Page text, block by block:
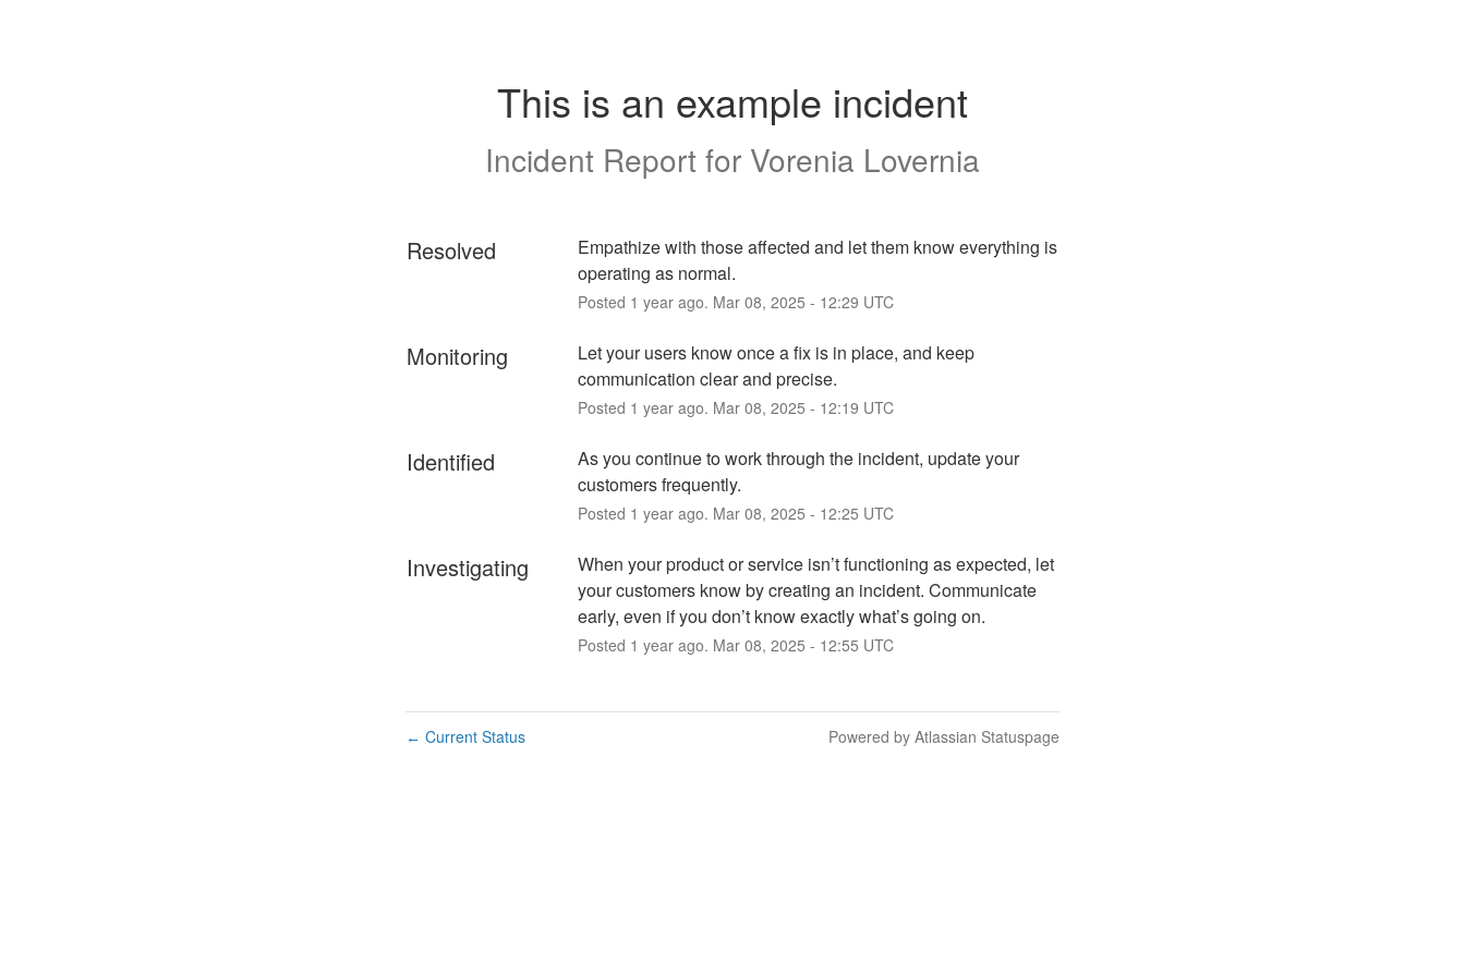
This is an example incident
Incident Report for Vorenia Lovernia
Resolved
Empathize with those affected and let them know everything is
operating as normal.
Posted 1 year ago. Mar 08, 2025 - 12:29 UTC
Monitoring
Let your users know once a fix is in place, and keep
communication clear and precise.
Posted 1 year ago. Mar 08, 2025 - 12:19 UTC
Identified
As you continue to work through the incident, update your
customers frequently.
Posted 1 year ago. Mar 08, 2025 - 12:25 UTC
Investigating
When your product or service isn’t functioning as expected, let
your customers know by creating an incident. Communicate
early, even if you don’t know exactly what’s going on.
Posted 1 year ago. Mar 08, 2025 - 12:55 UTC
← Current Status Powered by Atlassian Statuspage